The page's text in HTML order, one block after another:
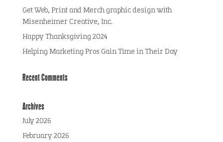
Get Web, Print and Merch graphic design with
Misenheimer Creative, Inc.
Happy Thanksgiving 2024
Helping Marketing Pros Gain Time in Their Day
Recent Comments
Archives
July 2026
February 2026